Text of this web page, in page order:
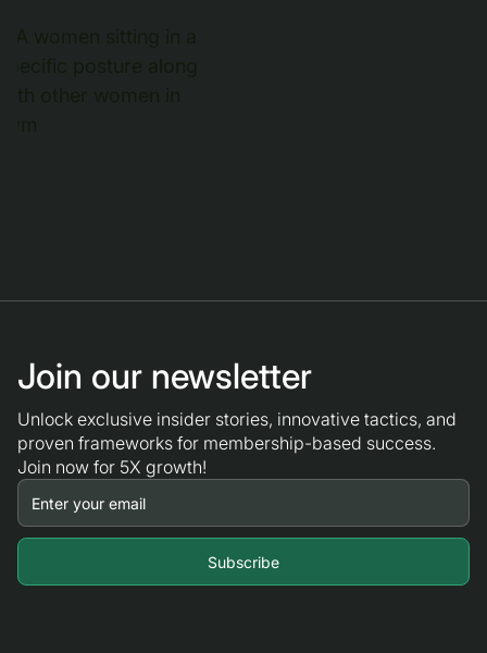
Join our newsletter
Unlock exclusive insider stories, innovative tactics, and
proven frameworks for membership-based success.
Join now for 5X growth!